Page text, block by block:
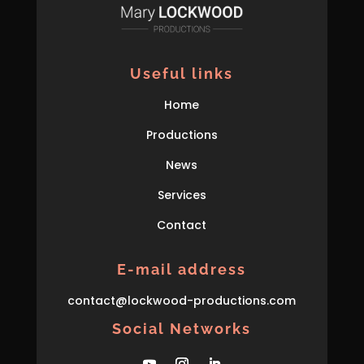
Useful links
Home
Productions
News
Services
Contact
E-mail address
contact@lockwood-productions.com
Social Networks